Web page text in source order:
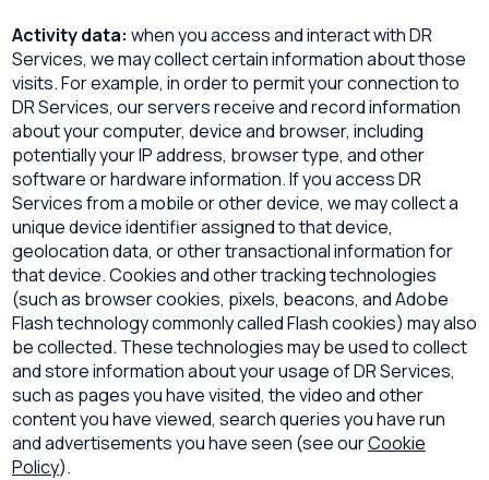
Activity data: when you access and interact with DR
Services, we may collect certain information about those
visits. For example, in order to permit your connection to
DR Services, our servers receive and record information
about your computer, device and browser, including
potentially your IP address, browser type, and other
software or hardware information. If you access DR
Services from a mobile or other device, we may collect a
unique device identifier assigned to that device,
geolocation data, or other transactional information for
that device. Cookies and other tracking technologies
(such as browser cookies, pixels, beacons, and Adobe
Flash technology commonly called Flash cookies) may also
be collected. These technologies may be used to collect
and store information about your usage of DR Services,
such as pages you have visited, the video and other
content you have viewed, search queries you have run
and advertisements you have seen (see ourCookie
Policy).